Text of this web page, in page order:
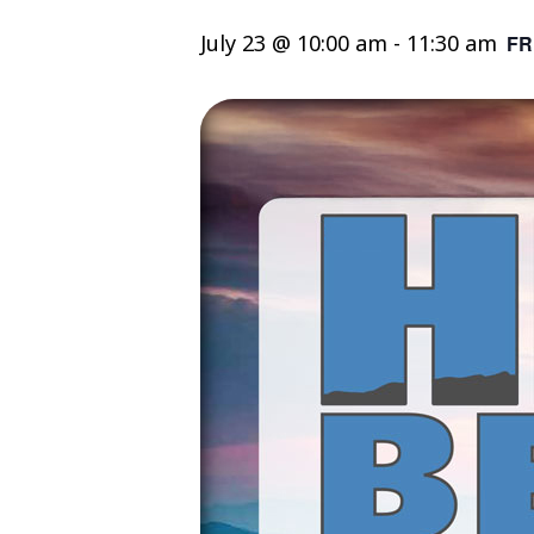
July 23 @ 10:00 am - 11:30 am